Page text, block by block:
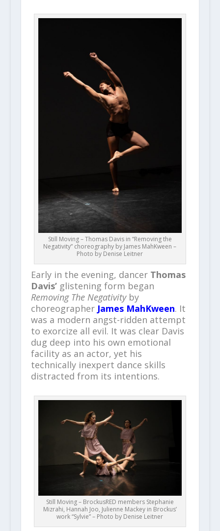
Still Moving – Thomas Davis in “Removing the
Negativity” choreography by James MahKween –
Photo by Denise Leitner
Early in the evening, dancer Thomas
Davis’glistening form began
Removing The Negativity by
choreographer James MahKween. It
was a modern angst-ridden attempt
to exorcize all evil. It was clear Davis
dug deep into his own emotional
facility as an actor, yet his
technically inexpert dance skills
distracted from its intentions.
Still Moving – BrockusRED members Stephanie
Mizrahi, Hannah Joo, Julienne Mackey in Brockus’
work “Sylvie” – Photo by Denise Leitner